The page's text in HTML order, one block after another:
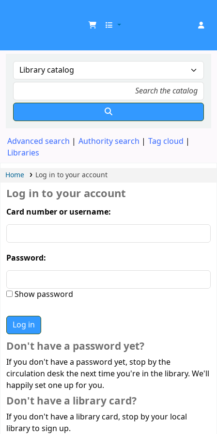
Advanced search Authority search
Tag cloud
Libraries
Home Log in to your account
Log in to your account
Card number or username:
Password:
Show password
Don't have a password yet?
If you don't have a password yet, stop by the
circulation desk the next time you're in the library. We'll
happily set one up for you.
Don't have a library card?
If you don't have a library card, stop by your local
library to sign up.